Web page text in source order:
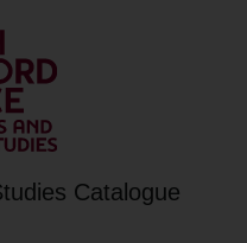
Catalogue